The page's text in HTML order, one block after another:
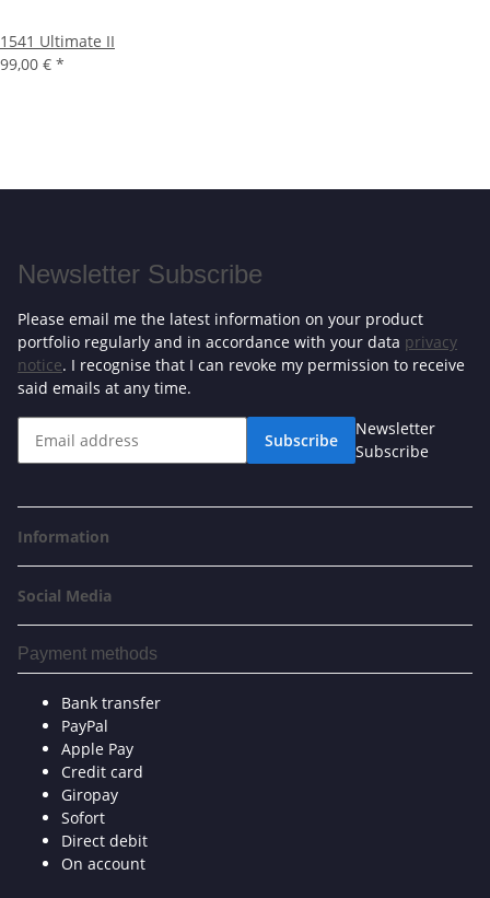
1541 Ultimate II
99,00 € *
Newsletter Subscribe
Please email me the latest information on your product
portfolio regularly and in accordance with your data privacy
notice. I recognise that I can revoke my permission to receive
said emails at any time.
Subscribe
Newsletter
Subscribe
Information
Social Media
Payment methods
Bank transfer
PayPal
Apple Pay
Credit card
Giropay
Sofort
Direct debit
On account